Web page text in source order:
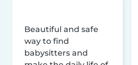
Beautiful and safe
way to find
babysitters and